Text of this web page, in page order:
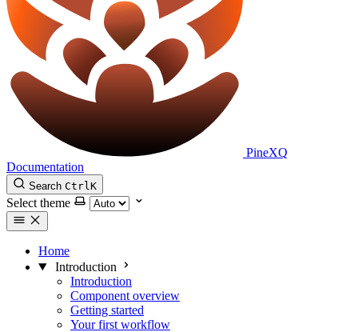
PineXQ
Documentation
Search CtrlK
Select theme
Home
Introduction
Introduction
Component overview
Getting started
Your first workflow